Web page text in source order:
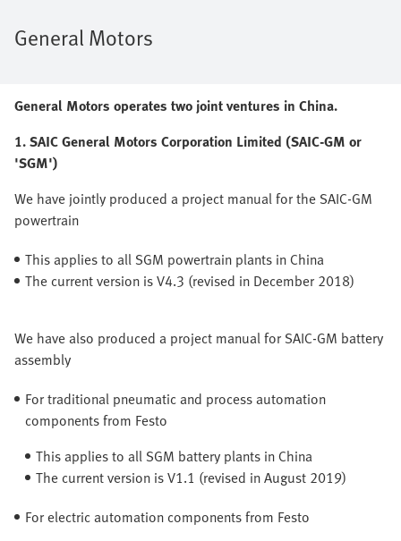
General Motors
General Motors operates two joint ventures in China.
1. SAIC General Motors Corporation Limited (SAIC-GM or
'SGM')
We have jointly produced a project manual for the SAIC-GM
powertrain
This applies to all SGM powertrain plants in China
The current version is V4.3 (revised in December 2018)
We have also produced a project manual for SAIC-GM battery
assembly
For traditional pneumatic and process automation
components from Festo
This applies to all SGM battery plants in China
The current version is V1.1 (revised in August 2019)
For electric automation components from Festo